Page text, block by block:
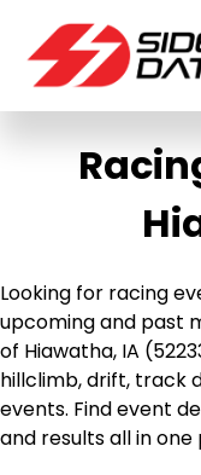
Looking for racing
upcoming and past
of Hiawatha, IA
hillclimb, drift, track
events. Find event
and results all in one